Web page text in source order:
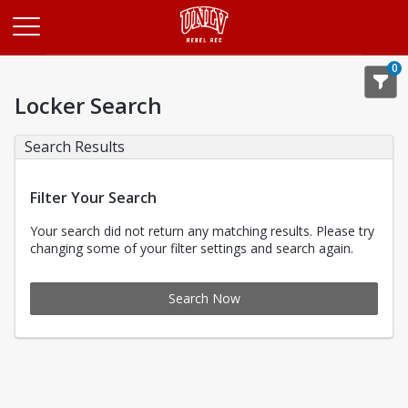
0
Locker Search
Search Results
Filter Your Search
Your search did not return any matching results. Please try
changing some of your filter settings and search again.
Search Now